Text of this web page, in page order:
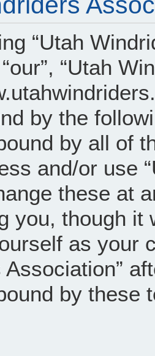
“Utah
“our”, “Utah
by the
by all of
and/or use
these at
you, though it
as your
by these